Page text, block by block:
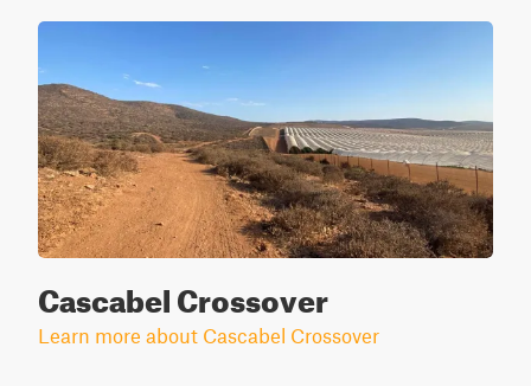
Cascabel Crossover
Learn more about Cascabel Crossover